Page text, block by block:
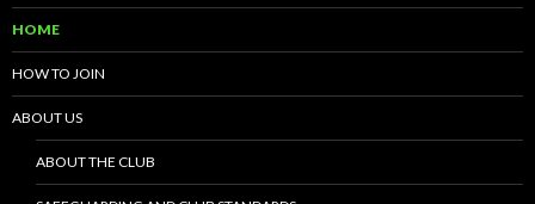
HOME
HOW TO JOIN
ABOUT US
ABOUT THE CLUB